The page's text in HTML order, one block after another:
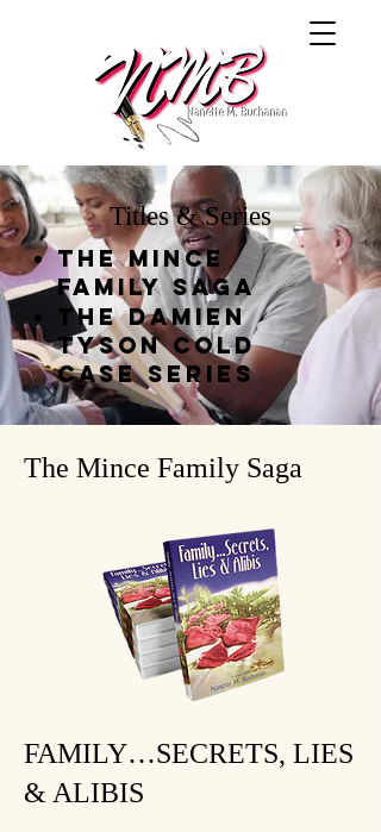
Titles & Series
The Mince
Family Saga
THe Damien
Tyson Cold
Case Series
The Mince Family Saga
FAMILY…SECRETS, LIES
& ALIBIS